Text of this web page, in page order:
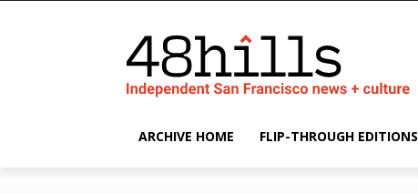
ARCHIVE HOME FLIP-THROUGH EDITIONS